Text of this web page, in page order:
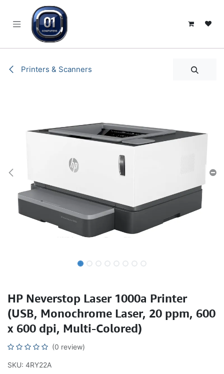
Printers & Scanners
HP Neverstop Laser 1000a Printer
(USB, Monochrome Laser, 20 ppm, 600
x 600 dpi, Multi-Colored)
(0 review)
SKU: 4RY22A